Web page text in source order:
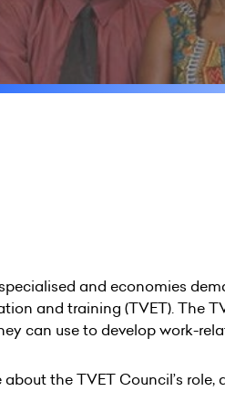
and economies
and training (TVET). The
can use to develop work-
the TVET Council’s